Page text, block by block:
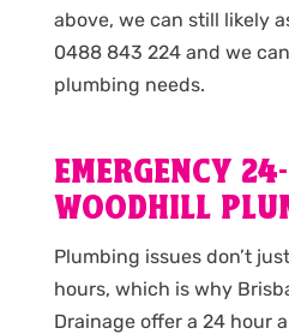
above, we can still likely
0488 843 224 and we
plumbing needs.
EMERGENCY
WOODHILL
Plumbing issues don’t
hours, which is why
Drainage offer a 24 hour